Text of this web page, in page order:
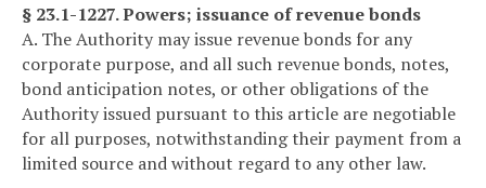
§ 23.1-1227. Powers; issuance of revenue bonds
A. The Authority may issue revenue bonds for any
corporate purpose, and all such revenue bonds, notes,
bond anticipation notes, or other obligations of the
Authority issued pursuant to this article are negotiable
for all purposes, notwithstanding their payment from a
limited source and without regard to any other law.